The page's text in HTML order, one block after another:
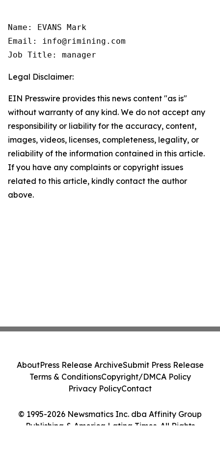
Name: EVANS Mark
Email: info@rimining.com
Job Title: manager
Legal Disclaimer:
EIN Presswire provides this news content "as is"
without warranty of any kind. We do not accept any
responsibility or liability for the accuracy, content,
images, videos, licenses, completeness, legality, or
reliability of the information contained in this article.
If you have any complaints or copyright issues
related to this article, kindly contact the author
above.
© 1995-2026 Newsmatics Inc. dba Affinity Group
Publishing & America Latina Times. All Rights
AboutPress Release ArchiveSubmit Press Release
Terms & ConditionsCopyright/DMCA Policy
Privacy PolicyContact